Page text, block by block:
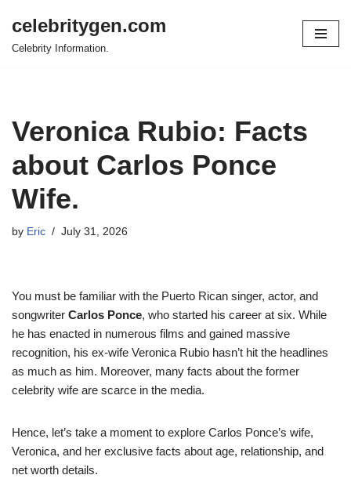
Skip
celebritygen.com
Celebrity Information.
Veronica Rubio: Facts
about Carlos Ponce
Wife.
by Eric July 31, 2026
You must be familiar with the Puerto Rican singer, actor, and
songwriter Carlos Ponce, who started his career at six. While
he has enacted in numerous films and gained massive
recognition, his ex-wife Veronica Rubio hasn’t hit the headlines
as much as him. Moreover, many facts about the former
celebrity wife are scarce in the media.
Hence, let’s take a moment to explore Carlos Ponce’s wife,
Veronica, and her exclusive facts about age, relationship, and
net worth details.